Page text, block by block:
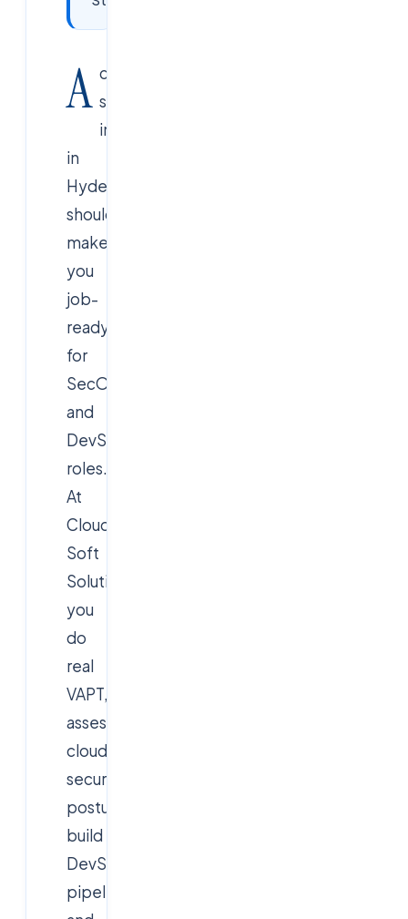
A cloud
security
internship
in
Hyderabad
should
make
you
job-
ready
for
SecOps
and
DevSecOps
roles.
At
Cloud
Soft
Solutions
you
do
real
VAPT,
assess
cloud
security
posture,
build
DevSecOps
pipelines